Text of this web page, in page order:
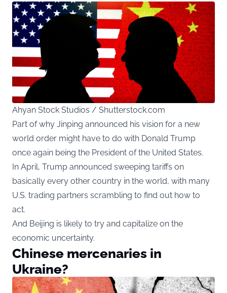
Ahyan Stock Studios / Shutterstock.com
Part of why Jinping announced his vision for a new
world order might have to do with Donald Trump
once again being the President of the United States.
In April, Trump announced sweeping tariffs on
basically every other country in the world, with many
U.S. trading partners scrambling to find out how to
act.
And Beijing is likely to try and capitalize on the
economic uncertainty.
Chinese mercenaries in
Ukraine?